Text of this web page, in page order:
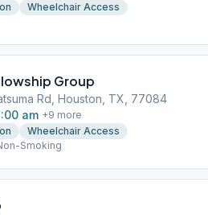
Wheelchair Access
Group
Rd, Houston, TX, 77084
am +9 more
Wheelchair Access
Smoking